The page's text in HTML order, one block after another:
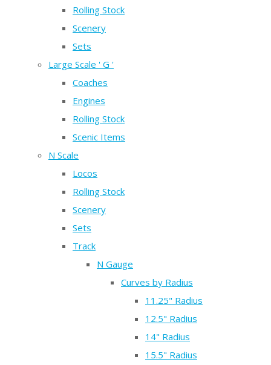
Rolling Stock
Scenery
Sets
Large Scale ' G '
Coaches
Engines
Rolling Stock
Scenic Items
N Scale
Locos
Rolling Stock
Scenery
Sets
Track
N Gauge
Curves by Radius
11.25" Radius
12.5" Radius
14" Radius
15.5" Radius